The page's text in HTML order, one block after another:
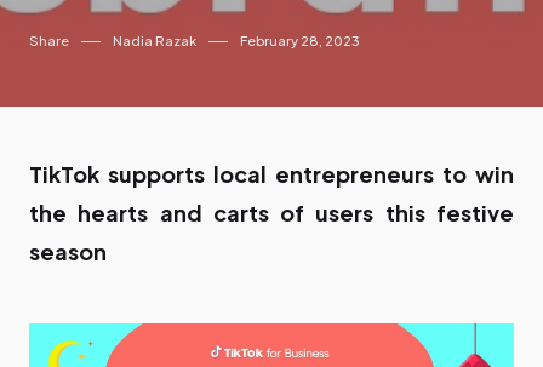
Share Nadia Razak February 28, 2023
TikTok supports local entrepreneurs to win
the hearts and carts of users this festive
season